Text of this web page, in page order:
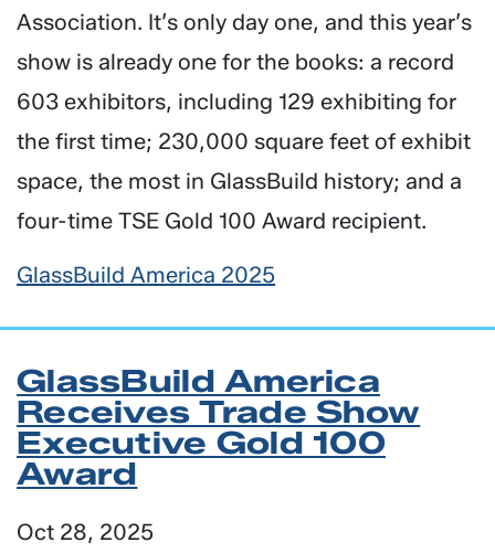
Association. It’s only day one, and this year’s
show is already one for the books: a record
603 exhibitors, including 129 exhibiting for
the first time; 230,000 square feet of exhibit
space, the most in GlassBuild history; and a
four-time TSE Gold 100 Award recipient.
GlassBuild America 2025
GlassBuild America
Receives Trade Show
Executive Gold 100
Award
Oct 28, 2025